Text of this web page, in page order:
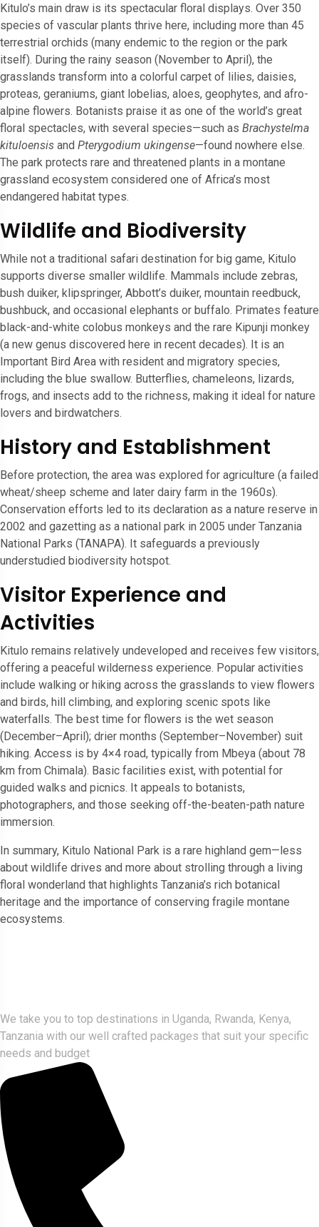
Kitulo’s main draw is its spectacular floral displays. Over 350
species of vascular plants thrive here, including more than 45
terrestrial orchids (many endemic to the region or the park
itself). During the rainy season (November to April), the
grasslands transform into a colorful carpet of lilies, daisies,
proteas, geraniums, giant lobelias, aloes, geophytes, and afro-
alpine flowers. Botanists praise it as one of the world’s great
floral spectacles, with several species—such as Brachystelma
kituloensis and Pterygodium ukingense—found nowhere else.
The park protects rare and threatened plants in a montane
grassland ecosystem considered one of Africa’s most
endangered habitat types.
Wildlife and Biodiversity
While not a traditional safari destination for big game, Kitulo
supports diverse smaller wildlife. Mammals include zebras,
bush duiker, klipspringer, Abbott’s duiker, mountain reedbuck,
bushbuck, and occasional elephants or buffalo. Primates feature
black-and-white colobus monkeys and the rare Kipunji monkey
(a new genus discovered here in recent decades). It is an
Important Bird Area with resident and migratory species,
including the blue swallow. Butterflies, chameleons, lizards,
frogs, and insects add to the richness, making it ideal for nature
lovers and birdwatchers.
History and Establishment
Before protection, the area was explored for agriculture (a failed
wheat/sheep scheme and later dairy farm in the 1960s).
Conservation efforts led to its declaration as a nature reserve in
2002 and gazetting as a national park in 2005 under Tanzania
National Parks (TANAPA). It safeguards a previously
understudied biodiversity hotspot.
Visitor Experience and
Activities
Kitulo remains relatively undeveloped and receives few visitors,
offering a peaceful wilderness experience. Popular activities
include walking or hiking across the grasslands to view flowers
and birds, hill climbing, and exploring scenic spots like
waterfalls. The best time for flowers is the wet season
(December–April); drier months (September–November) suit
hiking. Access is by 4×4 road, typically from Mbeya (about 78
km from Chimala). Basic facilities exist, with potential for
guided walks and picnics. It appeals to botanists,
photographers, and those seeking off-the-beaten-path nature
immersion.
In summary, Kitulo National Park is a rare highland gem—less
about wildlife drives and more about strolling through a living
floral wonderland that highlights Tanzania’s rich botanical
heritage and the importance of conserving fragile montane
ecosystems.
We take you to top destinations in Uganda, Rwanda, Kenya,
Tanzania with our well crafted packages that suit your specific
needs and budget